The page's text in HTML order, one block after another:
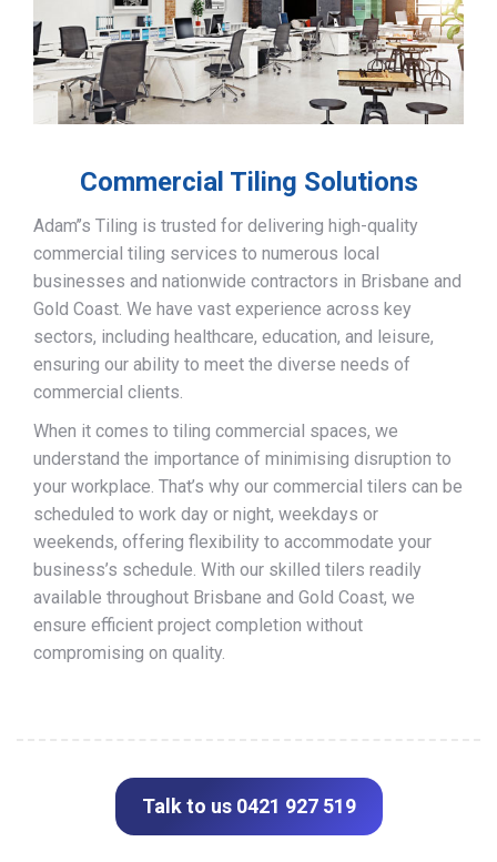
Commercial Tiling Solutions
Adam’’s Tiling is trusted for delivering high-quality
commercial tiling services to numerous local
businesses and nationwide contractors in Brisbane and
Gold Coast. We have vast experience across key
sectors, including healthcare, education, and leisure,
ensuring our ability to meet the diverse needs of
commercial clients.
When it comes to tiling commercial spaces, we
understand the importance of minimising disruption to
your workplace. That’s why our commercial tilers can be
scheduled to work day or night, weekdays or
weekends, offering flexibility to accommodate your
business’s schedule. With our skilled tilers readily
available throughout Brisbane and Gold Coast, we
ensure efficient project completion without
compromising on quality.
Talk to us 0421 927 519